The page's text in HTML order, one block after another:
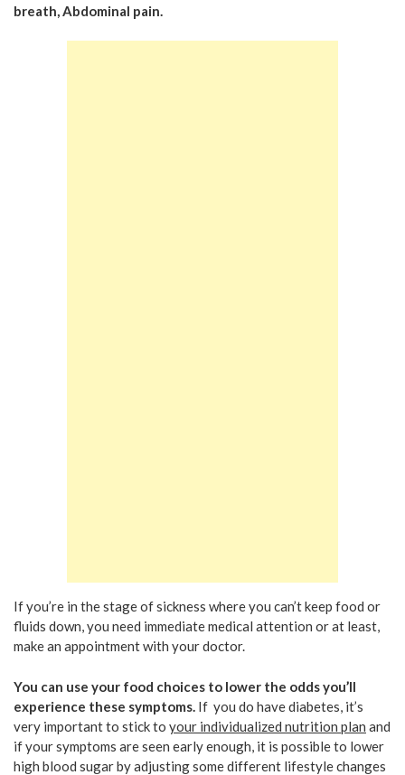
breath, Abdominal pain.
If you’re in the stage of sickness where you can’t keep food or
fluids down, you need immediate medical attention or at least,
make an appointment with your doctor.
You can use your food choices to lower the odds you’ll
experience these symptoms. If you do have diabetes, it’s
very important to stick to your individualized nutrition plan and
if your symptoms are seen early enough, it is possible to lower
high blood sugar by adjusting some different lifestyle changes